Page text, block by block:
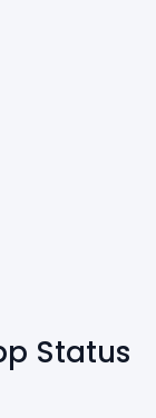
Status